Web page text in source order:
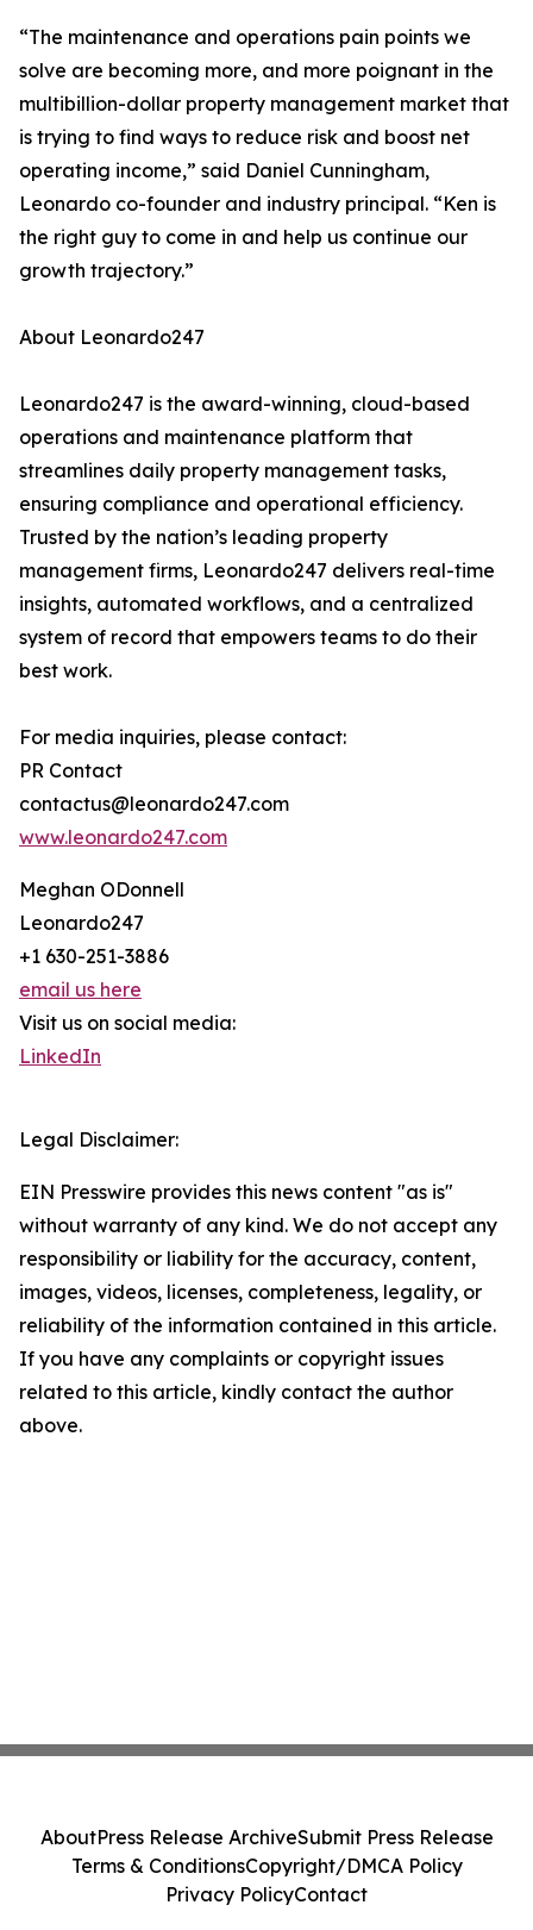
“The maintenance and operations pain points we
solve are becoming more, and more poignant in the
multibillion-dollar property management market that
is trying to find ways to reduce risk and boost net
operating income,” said Daniel Cunningham,
Leonardo co-founder and industry principal. “Ken is
the right guy to come in and help us continue our
growth trajectory.”
About Leonardo247
Leonardo247 is the award-winning, cloud-based
operations and maintenance platform that
streamlines daily property management tasks,
ensuring compliance and operational efficiency.
Trusted by the nation’s leading property
management firms, Leonardo247 delivers real-time
insights, automated workflows, and a centralized
system of record that empowers teams to do their
best work.
For media inquiries, please contact:
PR Contact
contactus@leonardo247.com
www.leonardo247.com
Meghan ODonnell
Leonardo247
+1 630-251-3886
email us here
Visit us on social media:
LinkedIn
Legal Disclaimer:
EIN Presswire provides this news content "as is"
without warranty of any kind. We do not accept any
responsibility or liability for the accuracy, content,
images, videos, licenses, completeness, legality, or
reliability of the information contained in this article.
If you have any complaints or copyright issues
related to this article, kindly contact the author
above.
AboutPress Release ArchiveSubmit Press Release
Terms & ConditionsCopyright/DMCA Policy
Privacy PolicyContact